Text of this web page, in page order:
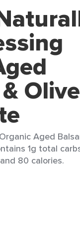
Aged
1g total
80 calories.